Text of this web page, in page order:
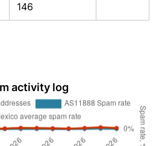
146
activity log